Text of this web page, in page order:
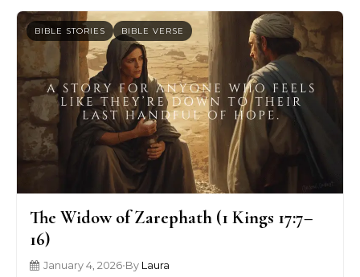
BIBLE STORIES BIBLE VERSE
The Widow of Zarephath (1 Kings 17:7–
16)
January 4, 2026•By Laura